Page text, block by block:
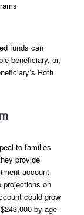
funds can
beneficiary, or,
Roth
to families
provide
account
projections on
could grow
by age